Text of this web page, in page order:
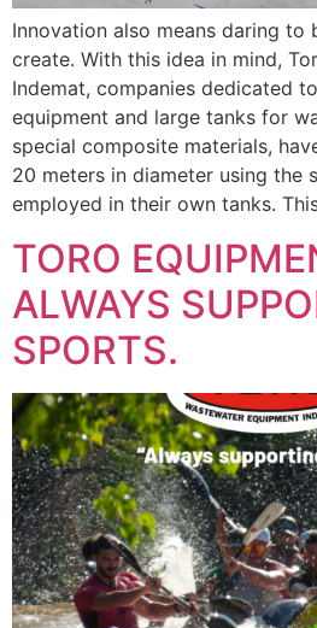
Innovation also means daring to
create. With this idea in mind,
Indemat, companies dedicated
equipment and large tanks for
special composite materials,
20 meters in diameter using the
employed in their own tanks.
TORO
ALWAYS
SPORTS.